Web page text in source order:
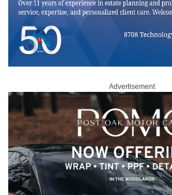
Advertisement